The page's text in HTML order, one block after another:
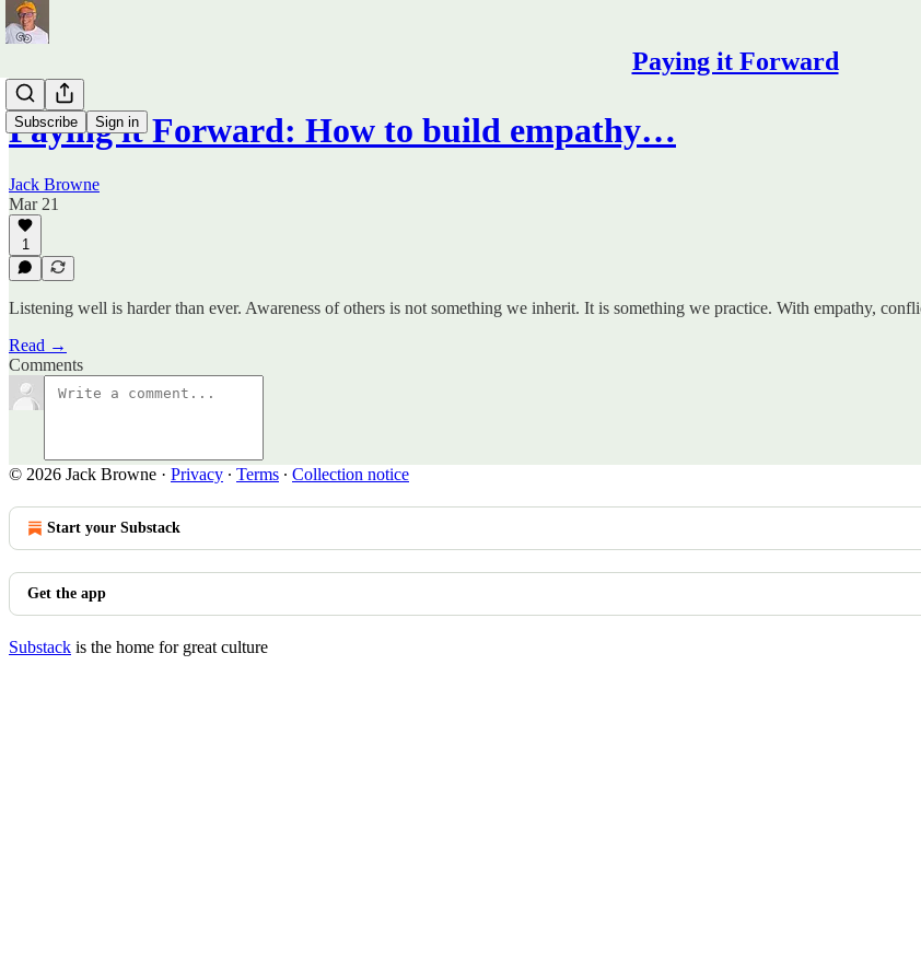
Paying it Forward
Subscribe Sign in
Paying it Forward: How to build empathy…
Jack Browne
Mar 21
1
Listening well is harder than ever. Awareness of others is not something we inherit. It is something we practice. With empathy,
Read →
Comments
© 2026 Jack Browne · Privacy ∙ Terms ∙ Collection notice
Start your Substack
Get the app
Substack is the home for great culture